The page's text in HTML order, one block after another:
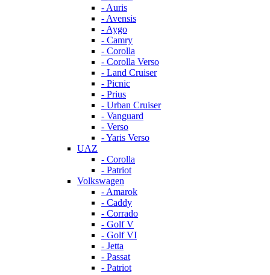
- Auris
- Avensis
- Aygo
- Camry
- Corolla
- Corolla Verso
- Land Cruiser
- Picnic
- Prius
- Urban Cruiser
- Vanguard
- Verso
- Yaris Verso
UAZ
- Corolla
- Patriot
Volkswagen
- Amarok
- Caddy
- Corrado
- Golf V
- Golf VI
- Jetta
- Passat
- Patriot